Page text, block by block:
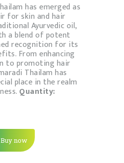
has emerged as
for skin and hair
Ayurvedic oil,
a blend of potent
recognition for its
From enhancing
to promoting hair
Thailam has
place in the realm
Quantity:
Buy now